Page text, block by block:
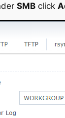
SMB click